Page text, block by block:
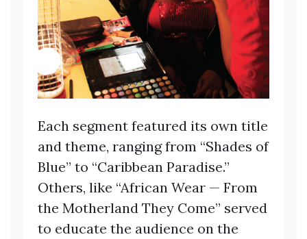
Each segment featured its own title
and theme, ranging from “Shades of
Blue” to “Caribbean Paradise.”
Others, like “African Wear — From
the Motherland They Come” served
to educate the audience on the